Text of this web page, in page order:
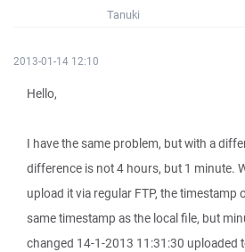
Tanuki
2013-01-14 12:10
Hello,
I have the same problem, but with a
difference is not 4 hours, but 1 minute.
upload it via regular FTP, the timestamp
same timestamp as the local file, but
changed 14-1-2013 11:31:30 uploaded